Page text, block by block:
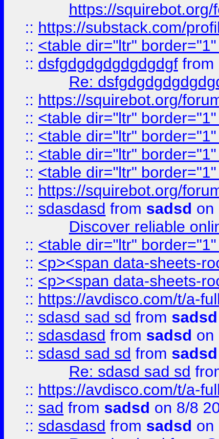
https://
:: https://substack.com/
:: <table dir="ltr"
:: dsfgdgdgdgdgdgdgf from
Re:
:: https://squirebot.org/
:: <table dir="ltr"
:: <table dir="ltr"
:: <table dir="ltr"
:: <table dir="ltr"
:: https://squirebot.org/
:: sdasdasd from sadsd on
Discover reliable
:: <table dir="ltr"
:: <p><span data-sheets-
:: <p><span data-sheets-
:: https://avdisco.com/t/a-
:: sdasd sad sd from sadsd
:: sdasdasd from sadsd on
:: sdasd sad sd from sadsd
Re: sdasd sad sd
:: https://avdisco.com/t/a-
:: sad from sadsd on 8/8
:: sdasdasd from sadsd on